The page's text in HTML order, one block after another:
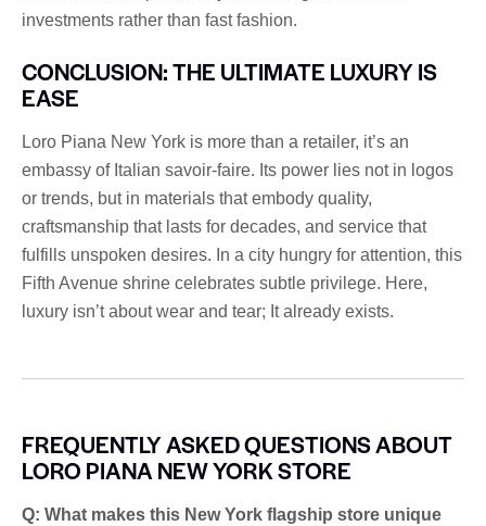
investments rather than fast fashion.
CONCLUSION: THE ULTIMATE LUXURY IS
EASE
Loro Piana New York is more than a retailer, it’s an
embassy of Italian savoir-faire. Its power lies not in logos
or trends, but in materials that embody quality,
craftsmanship that lasts for decades, and service that
fulfills unspoken desires. In a city hungry for attention, this
Fifth Avenue shrine celebrates subtle privilege. Here,
luxury isn’t about wear and tear; It already exists.
FREQUENTLY ASKED QUESTIONS ABOUT
LORO PIANA NEW YORK STORE
Q: What makes this New York flagship store unique